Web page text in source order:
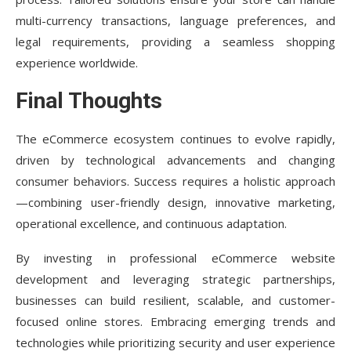
multi-currency transactions, language preferences, and
legal requirements, providing a seamless shopping
experience worldwide.
Final Thoughts
The eCommerce ecosystem continues to evolve rapidly,
driven by technological advancements and changing
consumer behaviors. Success requires a holistic approach
—combining user-friendly design, innovative marketing,
operational excellence, and continuous adaptation.
By investing in professional eCommerce website
development and leveraging strategic partnerships,
businesses can build resilient, scalable, and customer-
focused online stores. Embracing emerging trends and
technologies while prioritizing security and user experience